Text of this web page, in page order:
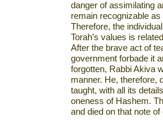
danger of assimilating
remain recognizable
Therefore, the
Torah’s values is
After the brave act of
government forbade it
forgotten, Rabbi Akiva
manner. He, therefore,
taught, with all its
oneness of Hashem.
and died on that note of